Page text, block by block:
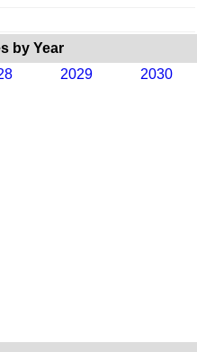
by Year
2029 2030